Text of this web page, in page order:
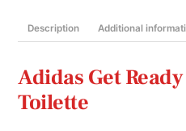
quantity
Description Additional
Adidas Get
Toilette